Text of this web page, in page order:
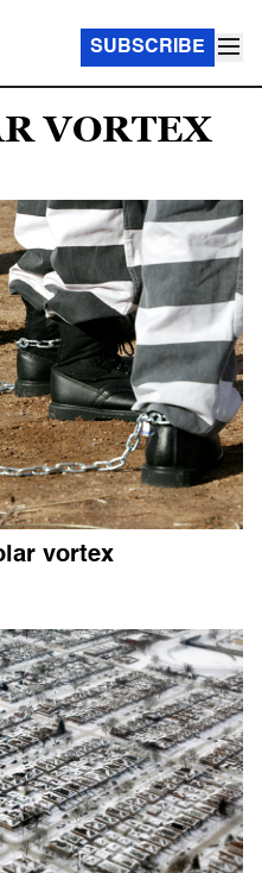
SUBSCRIBE
VORTEX
vortex